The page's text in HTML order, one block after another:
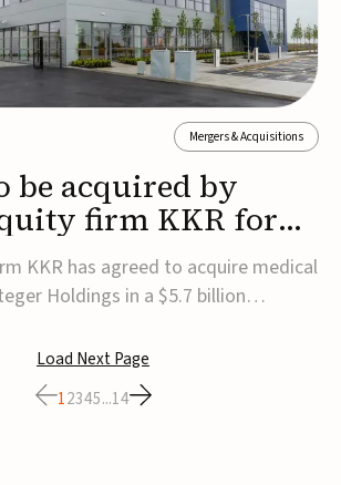
Mergers & Acquisitions
be acquired by
firm KKR for
KKR has agreed to acquire medical
Holdings in a $5.7 billion
shareholders will receive $127 per
expected to close by the end of
and regulato...
Load Next Page
12345...14